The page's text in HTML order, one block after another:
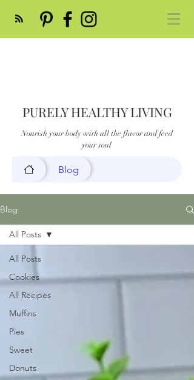
PURELY HEALTHY LIVING
Nourish your body with all the flavor and feed
your soul
Blog
Blog
All Posts
Cookies
All Recipes
Muffins
Pies
Sweet
Donuts
All Posts